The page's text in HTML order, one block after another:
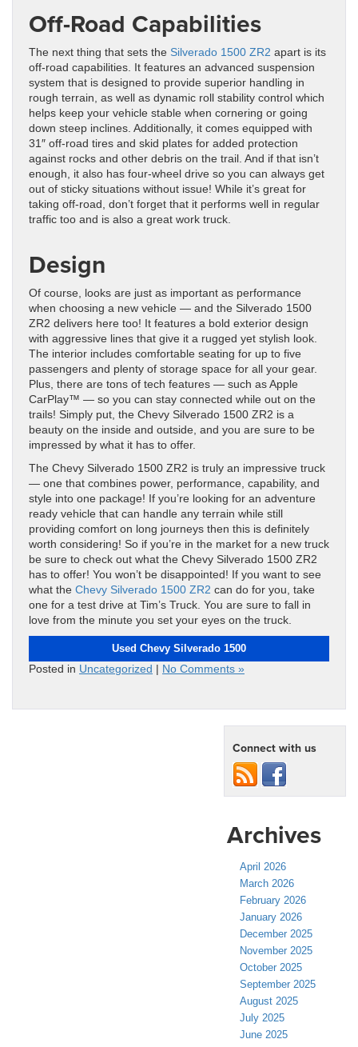
Off-Road Capabilities
The next thing that sets the Silverado 1500 ZR2 apart is its
off-road capabilities. It features an advanced suspension
system that is designed to provide superior handling in
rough terrain, as well as dynamic roll stability control which
helps keep your vehicle stable when cornering or going
down steep inclines. Additionally, it comes equipped with
31″ off-road tires and skid plates for added protection
against rocks and other debris on the trail. And if that isn’t
enough, it also has four-wheel drive so you can always get
out of sticky situations without issue! While it’s great for
taking off-road, don’t forget that it performs well in regular
traffic too and is also a great work truck.
Design
Of course, looks are just as important as performance
when choosing a new vehicle — and the Silverado 1500
ZR2 delivers here too! It features a bold exterior design
with aggressive lines that give it a rugged yet stylish look.
The interior includes comfortable seating for up to five
passengers and plenty of storage space for all your gear.
Plus, there are tons of tech features — such as Apple
CarPlay™ — so you can stay connected while out on the
trails! Simply put, the Chevy Silverado 1500 ZR2 is a
beauty on the inside and outside, and you are sure to be
impressed by what it has to offer.
The Chevy Silverado 1500 ZR2 is truly an impressive truck
— one that combines power, performance, capability, and
style into one package! If you’re looking for an adventure
ready vehicle that can handle any terrain while still
providing comfort on long journeys then this is definitely
worth considering! So if you’re in the market for a new truck
be sure to check out what the Chevy Silverado 1500 ZR2
has to offer! You won’t be disappointed! If you want to see
what the Chevy Silverado 1500 ZR2 can do for you, take
one for a test drive at Tim’s Truck. You are sure to fall in
love from the minute you set your eyes on the truck.
Used Chevy Silverado 1500
Posted in Uncategorized No Comments »
Connect with us
Archives
April 2026
March 2026
February 2026
January 2026
December 2025
November 2025
October 2025
September 2025
August 2025
July 2025
June 2025